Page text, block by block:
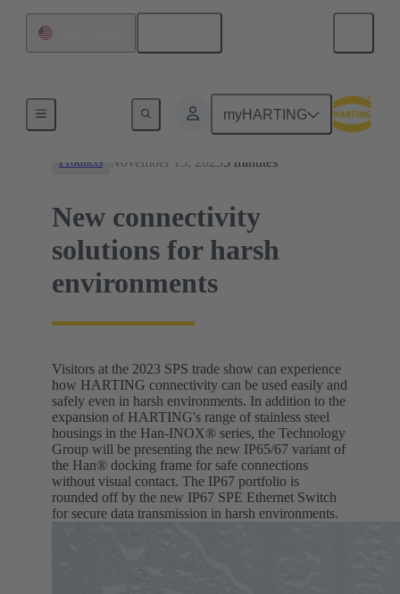
myHARTING
Products November 13, 20235 minutes
New connectivity
solutions for harsh
environments
Visitors at the 2023 SPS trade show can experience
how HARTING connectivity can be used easily and
safely even in harsh environments. In addition to the
expansion of HARTING's range of stainless steel
housings in the Han-INOX® series, the Technology
Group will be presenting the new IP65/67 variant of
the Han® docking frame for safe connections
without visual contact. The IP67 portfolio is
rounded off by the new IP67 SPE Ethernet Switch
for secure data transmission in harsh environments.